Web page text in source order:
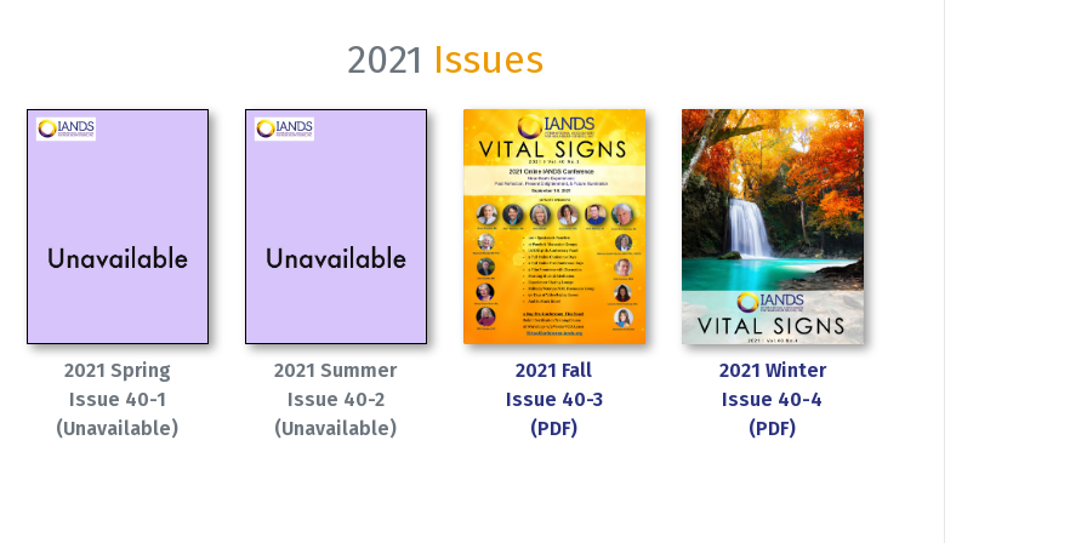
2021 Issues
2021 Spring
Issue 40-1
(Unavailable)
2021 Summer
Issue 40-2
(Unavailable)
2021 Fall
Issue 40-3
(PDF)
2021 Winter
Issue 40-4
(PDF)